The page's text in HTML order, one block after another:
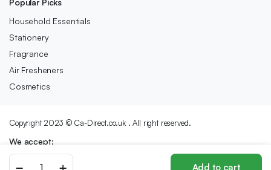
Add to cart
Household Essentials
Stationery
Fragrance
Air Fresheners
Cosmetics
Copyright 2023 © Ca-Direct.co.uk . All right reserved.
We accept: